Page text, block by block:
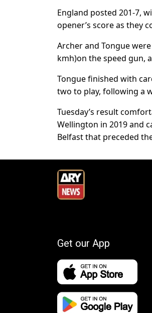
England posted 201-7,
opener’s score as they
Archer and Tongue
kmh)on the speed gun,
Tongue finished with
two to play, following a
Tuesday’s result
Wellington in 2019 and
Belfast that preceded
Get our App